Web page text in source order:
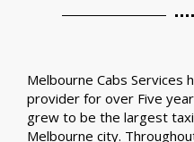
Melbourne Cabs Services
provider for over Five
grew to be the largest
Melbourne city.